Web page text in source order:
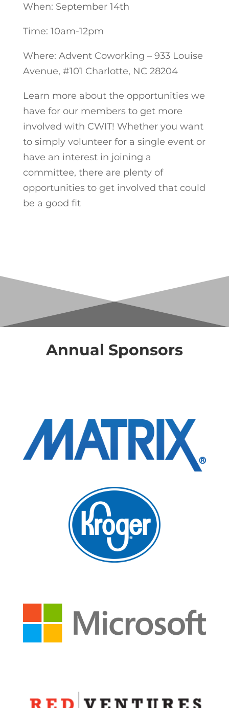
When: September 14th
Time: 10am-12pm
Where: Advent Coworking – 933 Louise
Avenue, #101 Charlotte, NC 28204
Learn more about the opportunities we
have for our members to get more
involved with CWIT! Whether you want
to simply volunteer for a single event or
have an interest in joining a
committee, there are plenty of
opportunities to get involved that could
be a good fit
Annual Sponsors